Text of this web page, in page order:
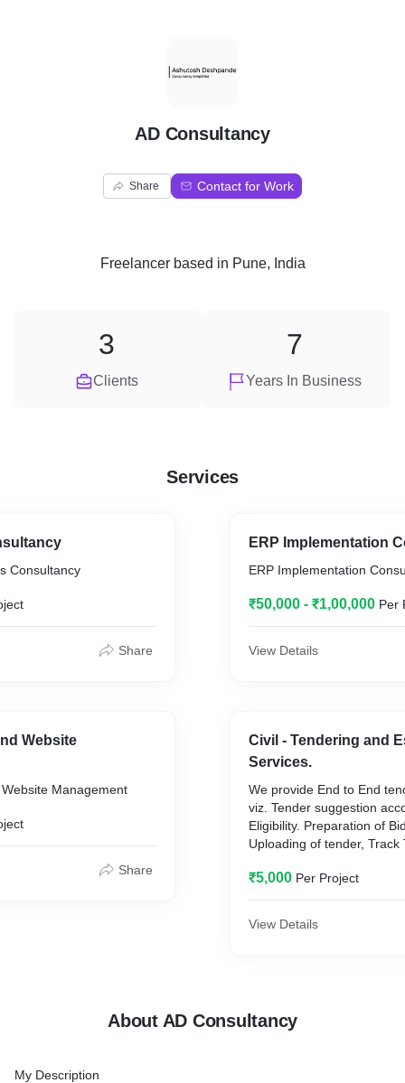
A
AD Consultancy
Share Contact for Work
Freelancerbased in Pune, India
Clients
3
Years In Business
7
Services
Consultancy
Share
Website
Management
Share
ERP Implementation
ERP Implementation
₹50,000 - ₹1,00,000 Per
View Details
Civil - Tendering and
Services.
We provide End to End
viz. Tender suggestion
Eligibility. Preparation of
Uploading of tender, Track
department.
₹5,000 Per Project
View Details
About AD Consultancy
My Description